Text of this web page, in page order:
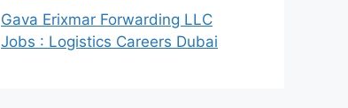
Gava Erixmar Forwarding LLC
Jobs : Logistics Careers Dubai